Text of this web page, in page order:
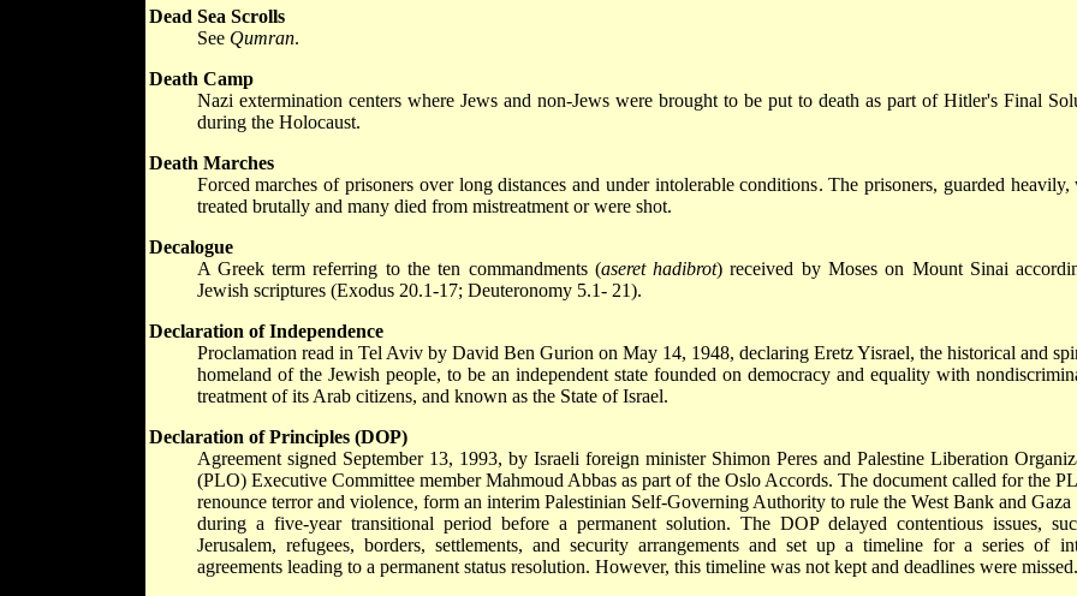
Dead Sea Scrolls
See Qumran.
Death Camp
Nazi extermination centers where Jews and non-Jews were brought to be put to death as part of Hitler's Final
during the Holocaust.
Death Marches
Forced marches of prisoners over long distances and under intolerable conditions. The prisoners, guarded heavily,
treated brutally and many died from mistreatment or were shot.
Decalogue
A Greek term referring to the ten commandments (aseret hadibrot) received by Moses on Mount Sinai
Jewish scriptures (Exodus 20.1-17; Deuteronomy 5.1- 21).
Declaration of Independence
Proclamation read in Tel Aviv by David Ben Gurion on May 14, 1948, declaring Eretz Yisrael, the historical and
homeland of the Jewish people, to be an independent state founded on democracy and equality with
treatment of its Arab citizens, and known as the State of Israel.
Declaration of Principles (DOP)
Agreement signed September 13, 1993, by Israeli foreign minister Shimon Peres and Palestine Liberation
(PLO) Executive Committee member Mahmoud Abbas as part of the Oslo Accords. The document called for the
renounce terror and violence, form an interim Palestinian Self-Governing Authority to rule the West Bank and Gaza
during a five-year transitional period before a permanent solution. The DOP delayed contentious issues,
Jerusalem, refugees, borders, settlements, and security arrangements and set up a timeline for a series of
agreements leading to a permanent status resolution. However, this timeline was not kept and deadlines were missed.